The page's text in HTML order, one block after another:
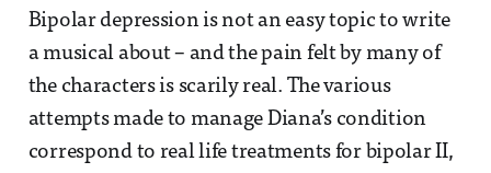
Bipolar depression is not an easy topic to write
a musical about – and the pain felt by many of
the characters is scarily real. The various
attempts made to manage Diana’s condition
correspond to real life treatments for bipolar II,